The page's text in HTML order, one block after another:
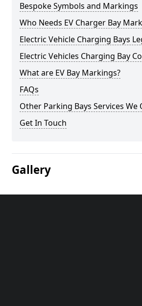
Bespoke Symbols and Markings
Who Needs EV Charger Bay
Electric Vehicle Charging Bays
Electric Vehicles Charging Bay
What are EV Bay Markings?
FAQs
Other Parking Bays Services We
Get In Touch
Gallery